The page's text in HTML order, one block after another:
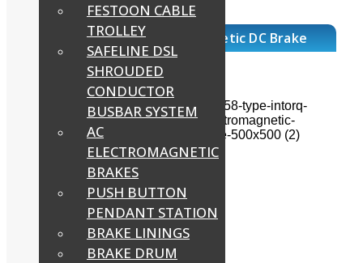
BFK 458 Intorq Electromagenetic DC Brake
FESTOON CABLE
TROLLEY
SAFELINE DSL
SHROUDED
CONDUCTOR
BUSBAR SYSTEM
AC
ELECTROMAGNETIC
BRAKES
PUSH BUTTON
PENDANT STATION
BRAKE LININGS
BRAKE DRUM